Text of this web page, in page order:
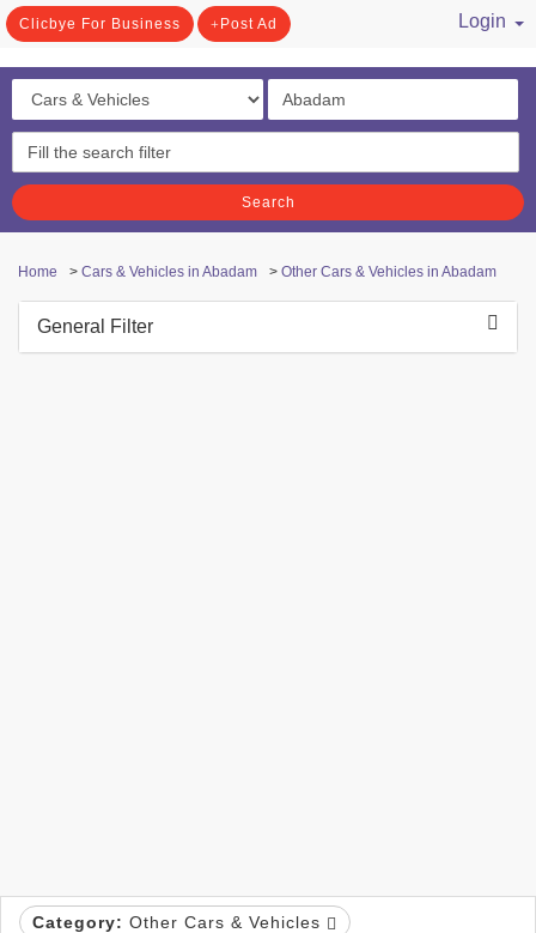
Clicbye For Business Post Ad
Login
Search
Home > Cars & Vehicles in Abadam > Other Cars & Vehicles in Abadam
General Filter
Category: Other Cars & Vehicles